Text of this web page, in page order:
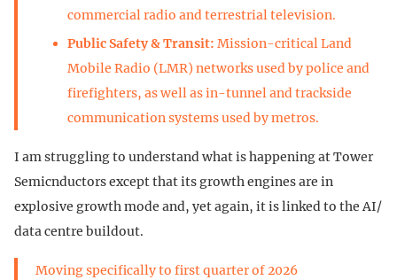
commercial radio and terrestrial television.
Public Safety & Transit: Mission-critical Land
Mobile Radio (LMR) networks used by police and
firefighters, as well as in-tunnel and trackside
communication systems used by metros.
I am struggling to understand what is happening at Tower
Semicnductors except that its growth engines are in
explosive growth mode and, yet again, it is linked to the AI/
data centre buildout.
Moving specifically to first quarter of 2026